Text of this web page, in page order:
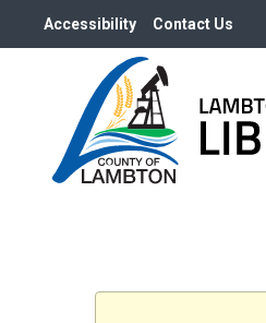
Accessibility Contact Us